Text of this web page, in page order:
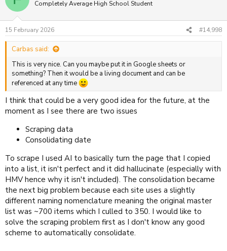
Completely Average High School Student
15 February 2026 #14,998
Carbas said:
This is very nice. Can you maybe put it in Google sheets or
something? Then it would be a living document and can be
referenced at any time
I think that could be a very good idea for the future, at the
moment as I see there are two issues
Scraping data
Consolidating date
To scrape I used AI to basically turn the page that I copied
into a list, it isn't perfect and it did hallucinate (especially with
HMV hence why it isn't included). The consolidation became
the next big problem because each site uses a slightly
different naming nomenclature meaning the original master
list was ~700 items which I culled to 350. I would like to
solve the scraping problem first as I don't know any good
scheme to automatically consolidate.